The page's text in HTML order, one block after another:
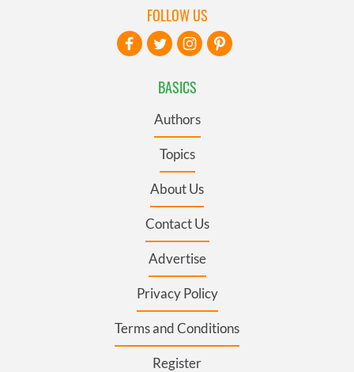
BASICS
Authors
Topics
About Us
Contact Us
Advertise
Privacy Policy
Terms and Conditions
Register
FOLLOW US